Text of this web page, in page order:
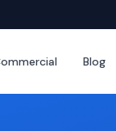
Blog